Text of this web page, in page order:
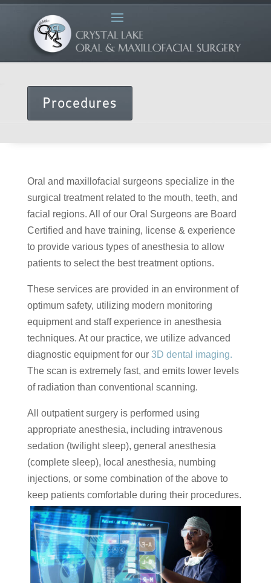
Procedures
Oral and maxillofacial surgeons specialize in the
surgical treatment related to the mouth, teeth, and
facial regions. All of our Oral Surgeons are Board
Certified and have training, license & experience
to provide various types of anesthesia to allow
patients to select the best treatment options.
These services are provided in an environment of
optimum safety, utilizing modern monitoring
equipment and staff experience in anesthesia
techniques. At our practice, we utilize advanced
diagnostic equipment for our3D dental imaging.
The scan is extremely fast, and emits lower levels
of radiation than conventional scanning.
All outpatient surgery is performed using
appropriate anesthesia, including intravenous
sedation (twilight sleep), general anesthesia
(complete sleep), local anesthesia, numbing
injections, or some combination of the above to
keep patients comfortable during their procedures.